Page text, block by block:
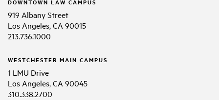
DOWNTOWN LAW CAMPUS
919 Albany Street
Los Angeles, CA 90015
213.736.1000
WESTCHESTER MAIN CAMPUS
1 LMU Drive
Los Angeles, CA 90045
310.338.2700